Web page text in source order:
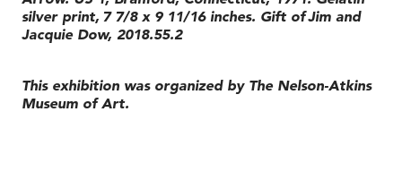
silver print, 7 7/8 x 9 11/16 inches. Gift of Jim and
Jacquie Dow, 2018.55.2
This exhibition was organized by The Nelson-Atkins
Museum of Art.